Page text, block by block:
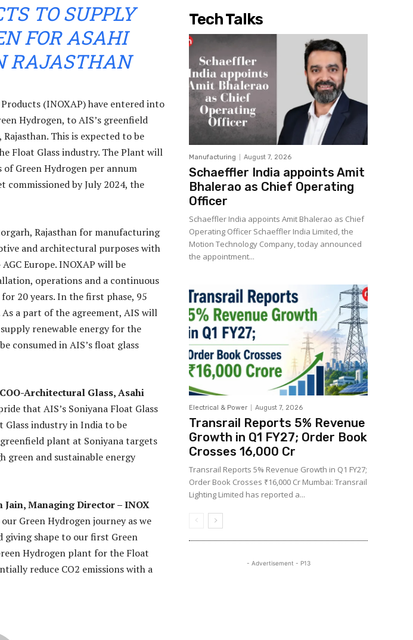
TO SUPPLY
FOR ASAHI
RAJASTHAN
(INOXAP) have entered into
Hydrogen, to AIS’s greenfield
This is expected to be
Float Glass industry. The Plant will
Green Hydrogen per annum
commissioned by July 2024, the
Rajasthan for manufacturing
and architectural purposes with
Europe. INOXAP will be
operations and a continuous
20 years. In the first phase, 95
a part of the agreement, AIS will
renewable energy for the
consumed in AIS’s float glass
Architectural Glass, Asahi
that AIS’s Soniyana Float Glass
industry in India to be
greenfield plant at Soniyana targets
green and sustainable energy
Jain, Managing Director – INOX
Green Hydrogen journey as we
shape to our first Green
Hydrogen plant for the Float
reduce CO2 emissions with a
Tech Talks
Manufacturing August 7, 2026
Schaeffler India appoints Amit
Bhalerao as Chief Operating
Officer
Schaeffler India appoints Amit Bhalerao as Chief
Operating Officer Schaeffler India Limited, the
Motion Technology Company, today announced
the appointment...
Electrical & Power August 7, 2026
Transrail Reports 5% Revenue
Growth in Q1 FY27; Order Book
Crosses ₹16,000 Cr
Transrail Reports 5% Revenue Growth in Q1 FY27;
Order Book Crosses ₹16,000 Cr Mumbai: Transrail
Lighting Limited has reported a...
- Advertisement - P13